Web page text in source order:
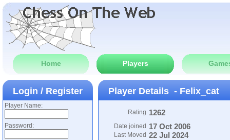
Home Players
Login / Register
Player Name:
Password:
Player Details - Felix_cat
Rating 1262
Date joined 17 Oct 2006
Last Moved 22 Jul 2024